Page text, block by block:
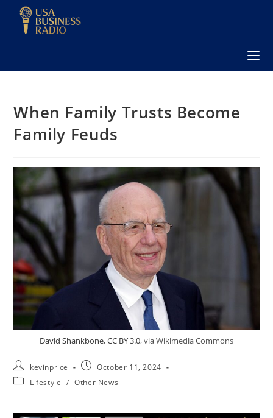
When Family Trusts Become
Family Feuds
David Shankbone,CC BY 3.0, via Wikimedia Commons
kevinprice
October 11, 2024
Lifestyle / Other News